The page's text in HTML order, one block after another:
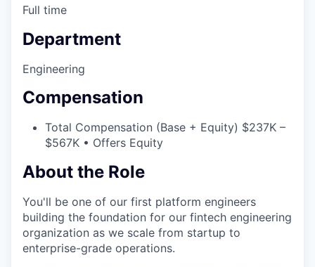
Full time
Department
Engineering
Compensation
Total Compensation (Base + Equity) $237K –
$567K • Offers Equity
About the Role
You'll be one of our first platform engineers
building the foundation for our fintech engineering
organization as we scale from startup to
enterprise-grade operations.